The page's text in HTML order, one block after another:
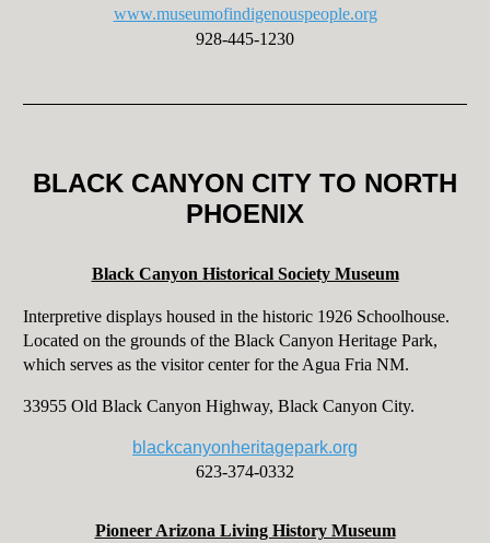
www.museumofindigenouspeople.org
928-445-1230
BLACK CANYON CITY TO NORTH
PHOENIX
Black Canyon Historical Society Museum
Interpretive displays housed in the historic 1926 Schoolhouse.
Located on the grounds of the Black Canyon Heritage Park,
which serves as the visitor center for the Agua Fria NM.
33955 Old Black Canyon Highway, Black Canyon City.
blackcanyonheritagepark.org
623-374-0332
Pioneer Arizona Living History Museum